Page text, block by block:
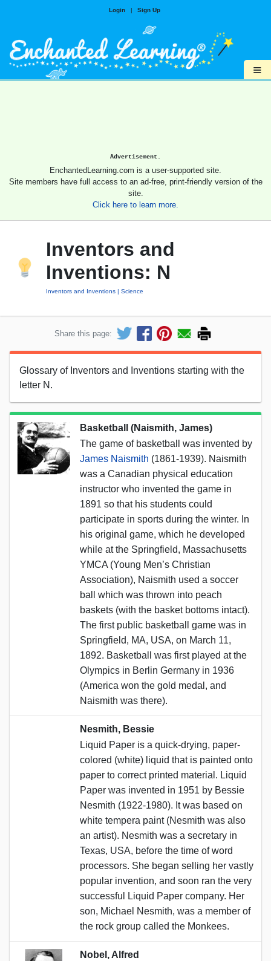
Login | Sign Up
≡
Advertisement.
EnchantedLearning.com is a user-supported site.
Site members have full access to an ad-free, print-friendly version of the
site.
Click here to learn more.
Inventors and
Inventions: N
Inventors and Inventions Science
Share this page:
Glossary of Inventors and Inventions starting with the
letter N.
Basketball (Naismith, James)
The game of basketball was invented by
James Naismith (1861-1939). Naismith
was a Canadian physical education
instructor who invented the game in
1891 so that his students could
participate in sports during the winter. In
his original game, which he developed
while at the Springfield, Massachusetts
YMCA (Young Men’s Christian
Association), Naismith used a soccer
ball which was thrown into peach
baskets (with the basket bottoms intact).
The first public basketball game was in
Springfield, MA, USA, on March 11,
1892. Basketball was first played at the
Olympics in Berlin Germany in 1936
(America won the gold medal, and
Naismith was there).
Nesmith, Bessie
Liquid Paper is a quick-drying, paper-
colored (white) liquid that is painted onto
paper to correct printed material. Liquid
Paper was invented in 1951 by Bessie
Nesmith (1922-1980). It was based on
white tempera paint (Nesmith was also
an artist). Nesmith was a secretary in
Texas, USA, before the time of word
processors. She began selling her vastly
popular invention, and soon ran the very
successful Liquid Paper company. Her
son, Michael Nesmith, was a member of
the rock group called the Monkees.
Nobel, Alfred